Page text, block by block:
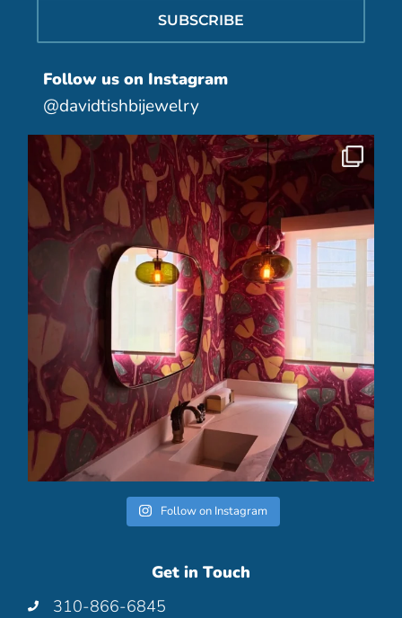
SUBSCRIBE
Follow us on Instagram
@davidtishbijewelry
Follow on Instagram
Get in Touch
310-866-6845